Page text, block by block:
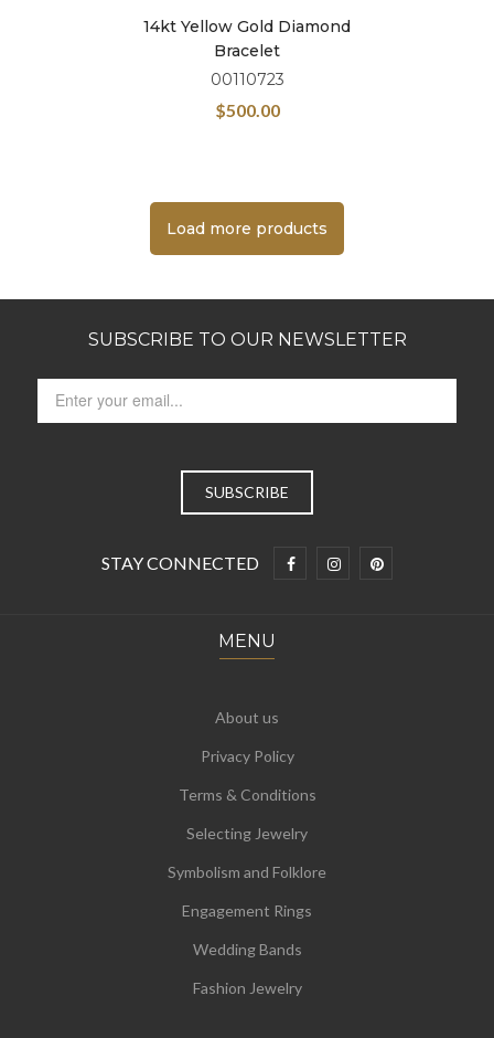
14kt Yellow Gold Diamond
Bracelet
00110723
$500.00
Load more products
SUBSCRIBE TO OUR NEWSLETTER
STAY CONNECTED
MENU
About us
Privacy Policy
Terms & Conditions
Selecting Jewelry
Symbolism and Folklore
Engagement Rings
Wedding Bands
Fashion Jewelry